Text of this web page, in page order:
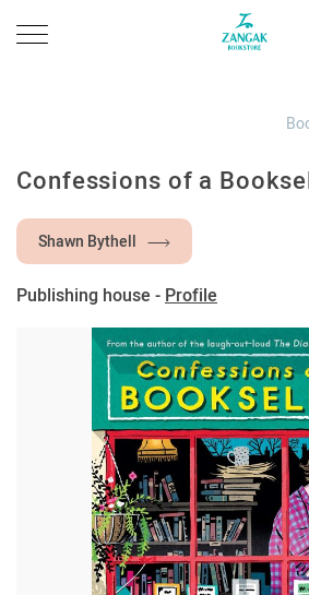
Confessions of a
Shawn Bythell
Publishing house - Profile